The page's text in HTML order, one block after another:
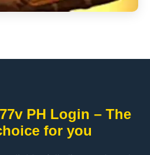
PH Login – The
for you